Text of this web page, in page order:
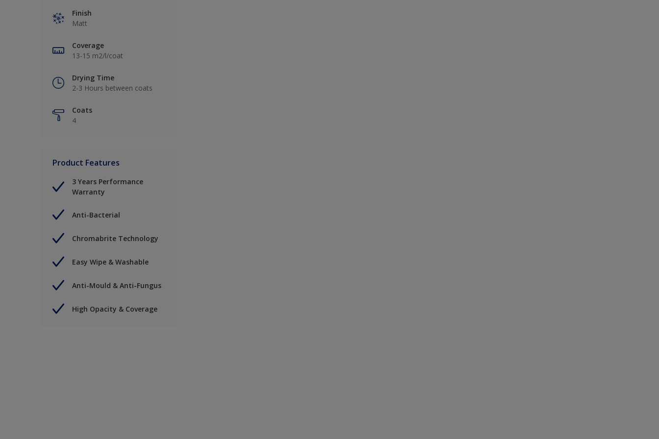
Finish
Matt
Coverage
13-15 m2/l/coat
Drying Time
2-3 Hours between coats
Coats
4
Product Features
3 Years Performance
Warranty
Anti-Bacterial
Chromabrite Technology
Easy Wipe & Washable
Anti-Mould & Anti-Fungus
High Opacity & Coverage